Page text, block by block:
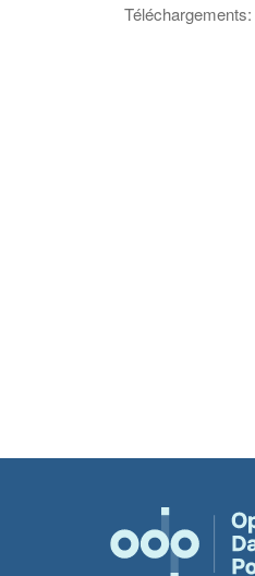
Téléchargements: